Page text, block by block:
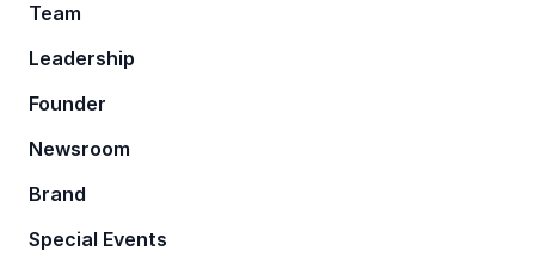
Team
Leadership
Founder
Newsroom
Brand
Special Events